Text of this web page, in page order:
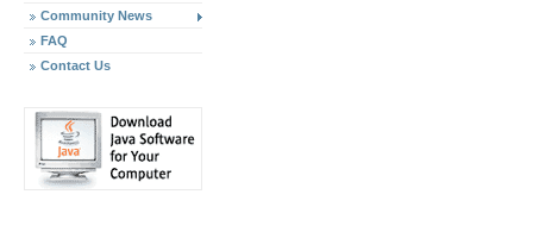
Community News
FAQ
Contact Us